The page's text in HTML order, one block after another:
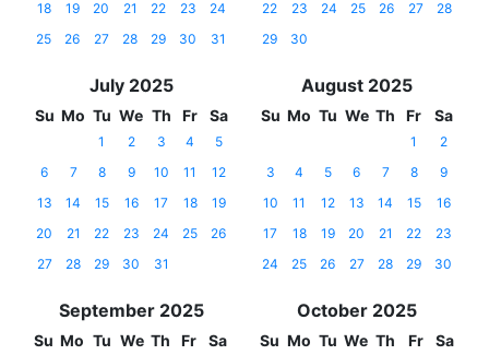
18
19 20 21 22 23
24
25
26 27 28 29 30 31
22
23 24 25 26 27
28
29
30
July 2025
Su Mo Tu We Th Fr Sa
1 2 3 4
5
6
7 8 9 10 11
12
13
14 15 16 17 18
19
20
21 22 23 24 25
26
27
28 29 30 31
August 2025
Su Mo Tu We Th Fr Sa
1
2
3
4 5 6 7 8
9
10
11 12 13 14 15
16
17
18 19 20 21 22
23
24
25 26 27 28 29 30
September 2025
Su Mo Tu We Th Fr Sa
October 2025
Su Mo Tu We Th Fr Sa